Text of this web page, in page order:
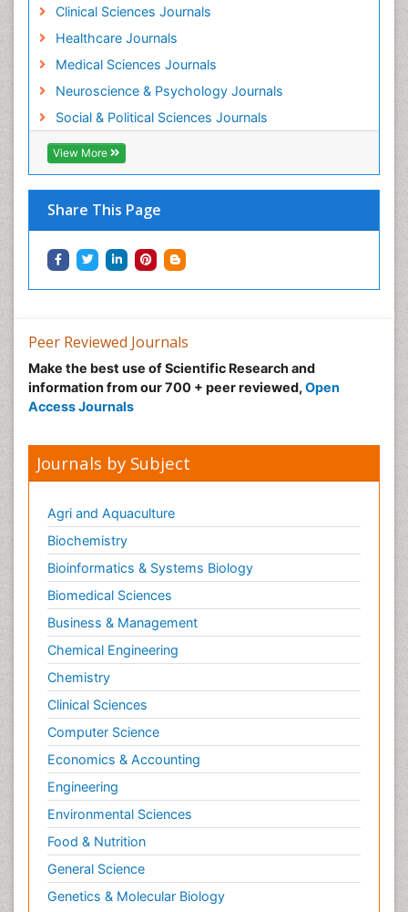
Clinical Sciences Journals
Healthcare Journals
Medical Sciences Journals
Neuroscience & Psychology Journals
Social & Political Sciences Journals
View More
Share This Page
Workplace Safety & Stress
Workplace Safety Culture
Peer Reviewed Journals
Make the best use of Scientific Research and
information from our 700 + peer reviewed, Open
Access Journals
Journals by Subject
Agri and Aquaculture
Biochemistry
Bioinformatics & Systems Biology
Biomedical Sciences
Business & Management
Chemical Engineering
Chemistry
Clinical Sciences
Computer Science
Economics & Accounting
Engineering
Environmental Sciences
Food & Nutrition
General Science
Genetics & Molecular Biology